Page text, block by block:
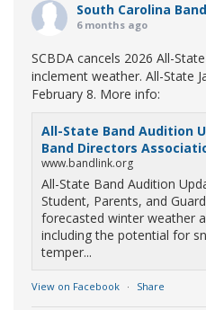
South Carolina
6 months ago
SCBDA cancels 2026 All-
inclement weather. All-State
February 8. More info:
All-State Band Audition
Band Directors
www.bandlink.org
All-State Band Audition
Student, Parents, and
forecasted winter weather
including the potential for
temper...
View on Facebook · Share